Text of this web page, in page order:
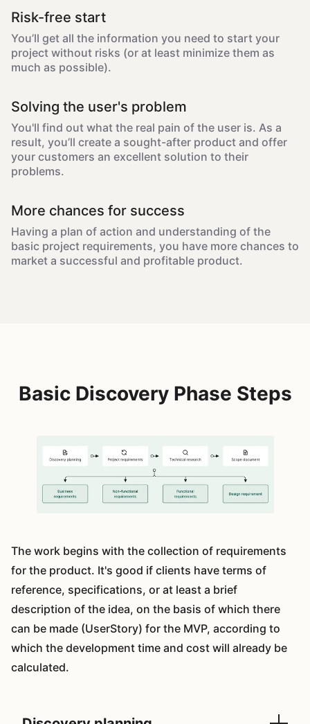
Risk-free start
You’ll get all the information you need to start your
project without risks (or at least minimize them as
much as possible).
Solving the user's problem
You'll find out what the real pain of the user is. As a
result, you’ll create a sought-after product and offer
your customers an excellent solution to their
problems.
More chances for success
Having a plan of action and understanding of the
basic project requirements, you have more chances to
market a successful and profitable product.
Basic Discovery Phase Steps
The work begins with the collection of requirements
for the product. It's good if clients have terms of
reference, specifications, or at least a brief
description of the idea, on the basis of which there
can be made (UserStory) for the MVP, according to
which the development time and cost will already be
calculated.